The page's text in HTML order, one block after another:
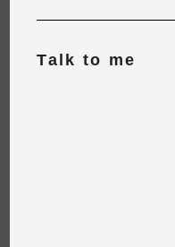
Talk to me